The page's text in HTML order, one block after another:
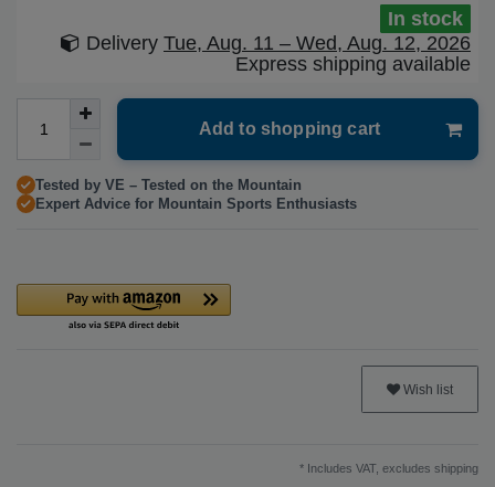
In stock
Delivery Tue, Aug. 11 – Wed, Aug. 12, 2026
Express shipping available
Add to shopping cart
Tested by VE – Tested on the Mountain
Expert Advice for Mountain Sports Enthusiasts
Wish list
* Includes VAT, excludes shipping